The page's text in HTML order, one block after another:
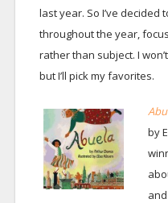
last year. So I’ve
throughout the year,
rather than subject. I
but I’ll pick my favorites.
by